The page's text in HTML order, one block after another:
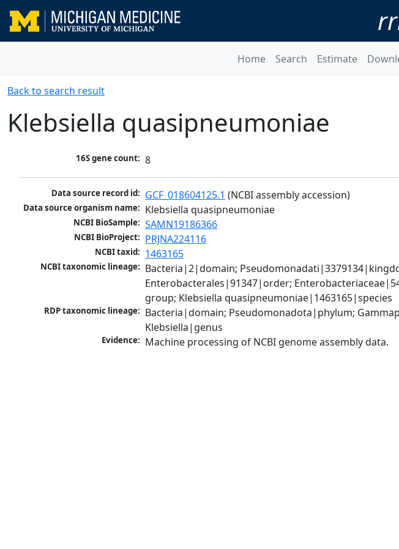
Home Search Estimate
Back to search result
Klebsiella quasipneumoniae
16S gene count: 8
Data source record id: GCF_018604125.1 (NCBI assembly accession)
Data source organism name: Klebsiella quasipneumoniae
NCBI BioSample: SAMN19186366
NCBI BioProject: PRJNA224116
NCBI taxid: 1463165
NCBI taxonomic lineage: Bacteria|2|domain;
Enterobacterales|91347|order;
group; Klebsiella quasipneumoniae|1463165|species
RDP taxonomic lineage: Bacteria|domain; Pseudomonadota|phylum;
Klebsiella|genus
Evidence: Machine processing of NCBI genome assembly data.